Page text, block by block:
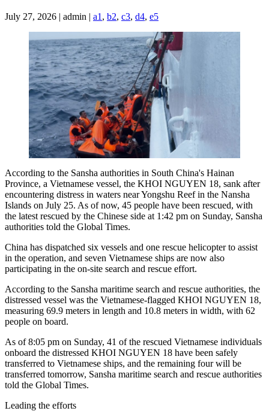
July 27, 2026 | admin | a1 , b2, c3, d4, e5
According to the Sansha authorities in South China's Hainan
Province, a Vietnamese vessel, the KHOI NGUYEN 18, sank after
encountering distress in waters near Yongshu Reef in the Nansha
Islands on July 25. As of now, 45 people have been rescued, with
the latest rescued by the Chinese side at 1:42 pm on Sunday, Sansha
authorities told the Global Times.
China has dispatched six vessels and one rescue helicopter to assist
in the operation, and seven Vietnamese ships are now also
participating in the on-site search and rescue effort.
According to the Sansha maritime search and rescue authorities, the
distressed vessel was the Vietnamese-flagged KHOI NGUYEN 18,
measuring 69.9 meters in length and 10.8 meters in width, with 62
people on board.
As of 8:05 pm on Sunday, 41 of the rescued Vietnamese individuals
onboard the distressed KHOI NGUYEN 18 have been safely
transferred to Vietnamese ships, and the remaining four will be
transferred tomorrow, Sansha maritime search and rescue authorities
told the Global Times.
Leading the efforts